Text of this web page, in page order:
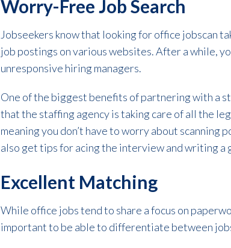
Worry-Free Job Search
Jobseekers know that looking for office jobscan
job postings on various websites. After a while,
unresponsive hiring managers.
One of the biggest benefits of partnering with a
that the staffing agency is taking care of all the
meaning you don’t have to worry about scanning
also get tips for acing the interview and writing a
Excellent Matching
While office jobs tend to share a focus on
important to be able to differentiate between